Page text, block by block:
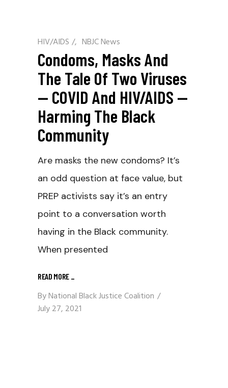
HIV/AIDS / NBJC News
Condoms, Masks And
The Tale Of Two Viruses
— COVID And HIV/AIDS —
Harming The Black
Community
Are masks the new condoms? It’s
an odd question at face value, but
PREP activists say it’s an entry
point to a conversation worth
having in the Black community.
When presented
READ MORE
ByNational Black Justice Coalition
July 27, 2021